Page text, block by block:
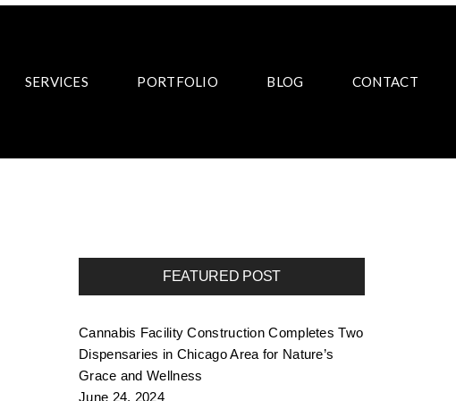
SERVICES PORTFOLIO BLOG CONTACT
FEATURED POST
Cannabis Facility Construction Completes Two
Dispensaries in Chicago Area for Nature’s
Grace and Wellness
June 24, 2024